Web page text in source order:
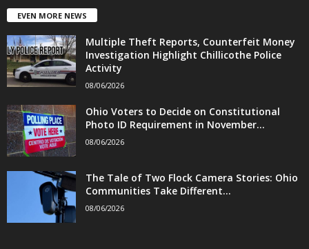
EVEN MORE NEWS
Multiple Theft Reports, Counterfeit Money
Investigation Highlight Chillicothe Police
Activity
08/06/2026
Ohio Voters to Decide on Constitutional
Photo ID Requirement in November...
08/06/2026
The Tale of Two Flock Camera Stories: Ohio
Communities Take Different...
08/06/2026